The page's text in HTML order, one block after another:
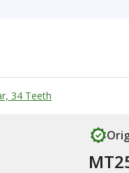
34 Teeth